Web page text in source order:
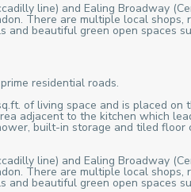
line) and Ealing Broadway
There are multiple local shops,
beautiful green open spaces
residential roads.
of living space and is placed
adjacent to the kitchen which
built-in storage and tiled floor
line) and Ealing Broadway
There are multiple local shops,
beautiful green open spaces